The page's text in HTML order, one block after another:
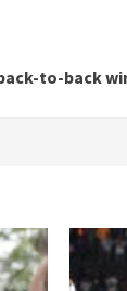
to-back